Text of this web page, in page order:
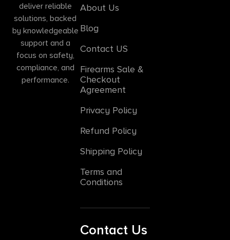
deliver reliable
solutions, backed
by knowledgeable
support and a
focus on safety,
compliance, and
performance.
About Us
Blog
Contact US
Firearms Sale &
Checkout
Agreement
Privacy Policy
Refund Policy
Shipping Policy
Terms and
Conditions
Contact Us